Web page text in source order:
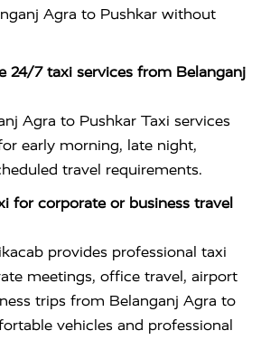
Agra to Pushkar without
24/7 taxi services from Belanganj
Agra to Pushkar Taxi services
early morning, late night,
travel requirements.
for corporate or business travel
provides professional taxi
meetings, office travel, airport
trips from Belanganj Agra to
vehicles and professional